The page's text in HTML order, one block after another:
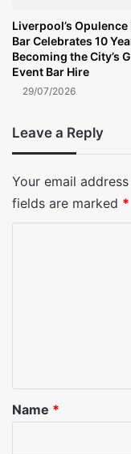
Liverpool’s
Bar Celebrates 10
Becoming the City’s
Event Bar Hire
29/07/2026
Leave a Reply
Your email
fields are marked *
*
Name *